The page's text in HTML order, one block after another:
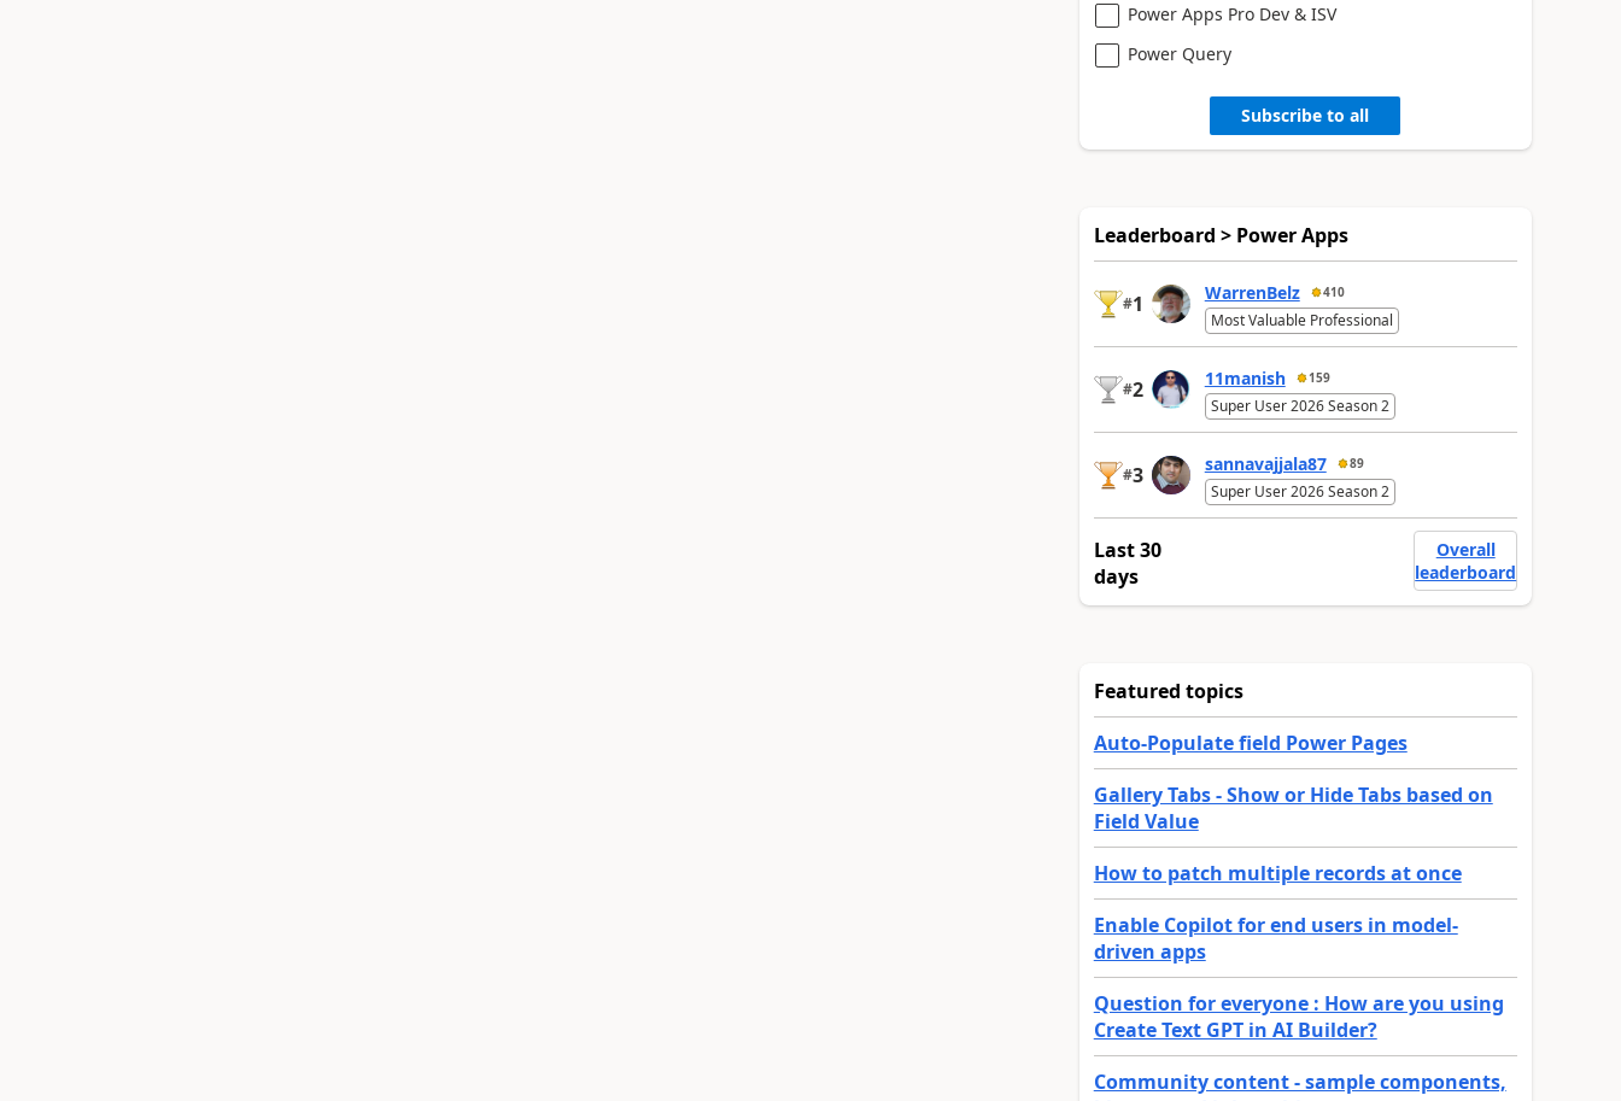
Power Apps Pro Dev & ISV
Power Query
Subscribe to all
Leaderboard > Power Apps
#1 WarrenBelz 410
Most Valuable Professional
#2 11manish 159
Super User 2026 Season 2
#3 sannavajjala87 89
Super User 2026 Season 2
Last 30
days
Overall
leaderboard
Featured topics
Auto-Populate field Power Pages
Gallery Tabs - Show or Hide Tabs based on
Field Value
How to patch multiple records at once
Enable Copilot for end users in model-
driven apps
Question for everyone : How are you using
Create Text GPT in AI Builder?
Community content - sample components,